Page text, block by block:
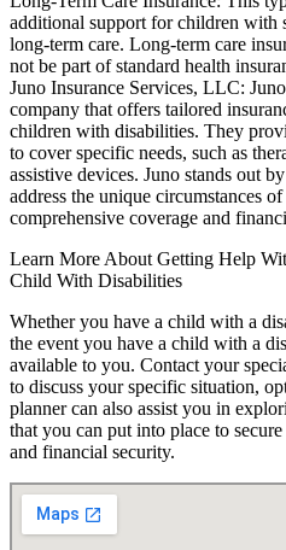
additional support for children with
long-term care. Long-term care
not be part of standard health
Juno Insurance Services, LLC:
company that offers tailored
children with disabilities. They
to cover specific needs, such as
assistive devices. Juno stands out
address the unique circumstances
comprehensive coverage and
Learn More About Getting Help
Child With Disabilities
Whether you have a child with a
the event you have a child with a
available to you. Contact your
to discuss your specific situation,
planner can also assist you in
that you can put into place to
and financial security.